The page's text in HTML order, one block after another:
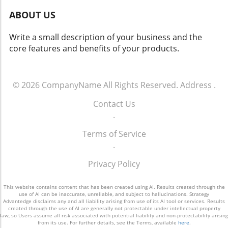
combines empathy and analytical reasoning to
The Broader Implications of Automated
Workflows The introduction of 247meta.ai is
incorporate AI into everyday operations. As
interconnected AI systems that reduce the
burden of isolated pilots, GMEX Robotics
positions its product as a necessary solution
to these needs. Head of Technology Jack Zeng
emphasizes the importance of seamless
execution across borders, offering businesses
a valuable asset that can adapt to the ever-
changing global market. A Future Rich with
Possibilities The launch of 247meta.ai
represents a critical step toward realizing the
dreams of autonomous enterprise workflows.
ABOUT US
Write a small description of your business and the
core features and benefits of your products.
© 2026 CompanyName All Rights Reserved. Address .
Contact Us
.
Terms of Service
.
Privacy Policy
This website contains content that has been created using AI. Results created through the
use of AI can be inaccurate, unreliable, and subject to hallucinations. Strategy
Advantedge disclaims any and all liability arising from use of its AI tool or services. Results
created through the use of AI are generally not protectable under intellectual property
law, so Users assume all risk associated with potential liability and non-protectability arising
from its use. For further details, see the Terms, available here.